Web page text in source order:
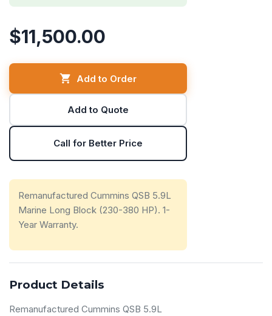
$11,500.00
Add to Order
Add to Quote
Call for Better Price
Remanufactured Cummins QSB 5.9L
Marine Long Block (230-380 HP). 1-
Year Warranty.
Product Details
Remanufactured Cummins QSB 5.9L